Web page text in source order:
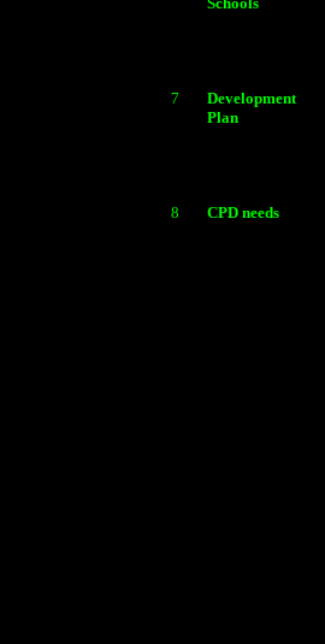
7
Development
Plan
8 CPD needs